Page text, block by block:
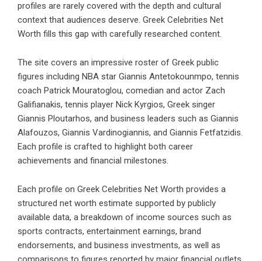
profiles are rarely covered with the depth and cultural
context that audiences deserve. Greek Celebrities Net
Worth fills this gap with carefully researched content.
The site covers an impressive roster of Greek public
figures including NBA star Giannis Antetokounmpo, tennis
coach Patrick Mouratoglou, comedian and actor Zach
Galifianakis, tennis player Nick Kyrgios, Greek singer
Giannis Ploutarhos, and business leaders such as Giannis
Alafouzos, Giannis Vardinogiannis, and Giannis Fetfatzidis.
Each profile is crafted to highlight both career
achievements and financial milestones.
Each profile on Greek Celebrities Net Worth provides a
structured net worth estimate supported by publicly
available data, a breakdown of income sources such as
sports contracts, entertainment earnings, brand
endorsements, and business investments, as well as